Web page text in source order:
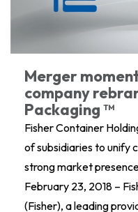
Merger
company
Packaging ™
Fisher Container
of subsidiaries to unify
strong market
February 23, 2018 –
(Fisher), a leading